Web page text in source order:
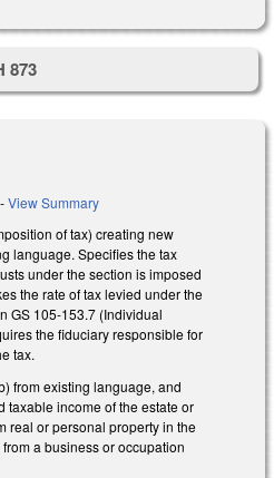
873
-View Summary
of tax) creating new
language. Specifies the tax
under the section is imposed
the rate of tax levied under the
GS 105-153.7 (Individual
the fiduciary responsible for
tax.
from existing language, and
taxable income of the estate or
real or personal property in the
a business or occupation